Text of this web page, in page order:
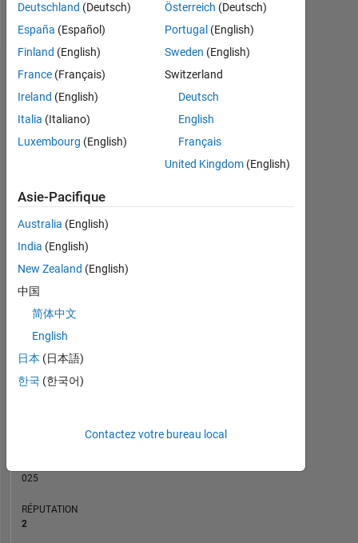
Message
Tableau de bord
Statistiques
MATLAB Answers
CONTRIBUTIONS L
0
2
025
RÉPUTATION
2
Deutschland (Deutsch)
España (Español)
Finland (English)
France (Français)
Ireland (English)
Italia (Italiano)
Luxembourg (English)
Österreich (Deutsch)
Portugal (English)
Sweden (English)
Switzerland
Deutsch
English
Français
United Kingdom(English)
Asie-Pacifique
Australia (English)
India (English)
New Zealand (English)
中国
简体中文
English
日本 (日本語)
한국 (한국어)
Contactez votre bureau local